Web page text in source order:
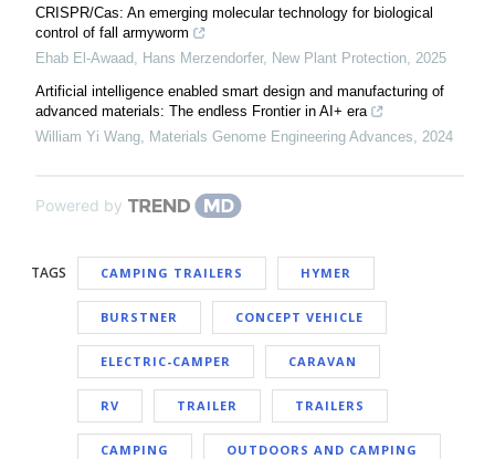
CRISPR/Cas: An emerging molecular technology for biological
control of fall armyworm
Ehab El‐Awaad, Hans Merzendorfer, New Plant Protection 2025
Artificial intelligence enabled smart design and manufacturing of
advanced materials: The endless Frontier in AI+ era
William Yi Wang
Materials Genome Engineering Advances 2024
Powered by
TAGS CAMPING TRAILERS HYMER
BURSTNER CONCEPT VEHICLE
ELECTRIC-CAMPER CARAVAN
RV TRAILER TRAILERS
CAMPING OUTDOORS AND CAMPING